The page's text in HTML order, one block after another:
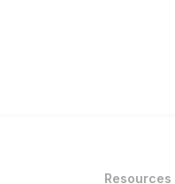
Resources